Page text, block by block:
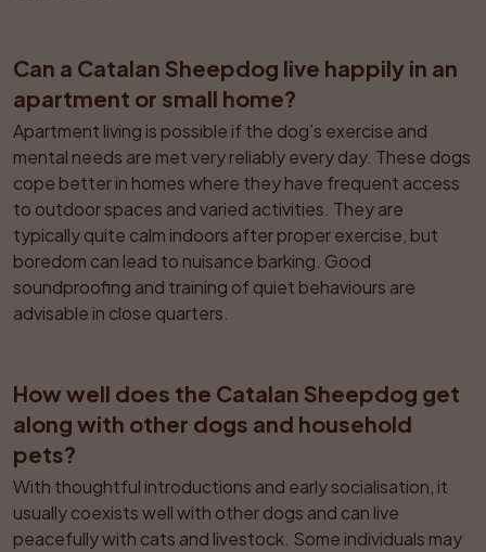
Can a Catalan Sheepdog live happily in an
apartment or small home?
Apartment living is possible if the dog’s exercise and
mental needs are met very reliably every day. These dogs
cope better in homes where they have frequent access
to outdoor spaces and varied activities. They are
typically quite calm indoors after proper exercise, but
boredom can lead to nuisance barking. Good
soundproofing and training of quiet behaviours are
advisable in close quarters.
How well does the Catalan Sheepdog get
along with other dogs and household
pets?
With thoughtful introductions and early socialisation, it
usually coexists well with other dogs and can live
peacefully with cats and livestock. Some individuals may